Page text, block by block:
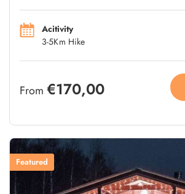
Acitivity
3-5Km Hike
From €170,00
Featured